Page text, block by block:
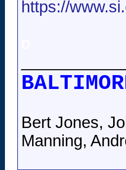
https://
Bert Jones,
Manning,